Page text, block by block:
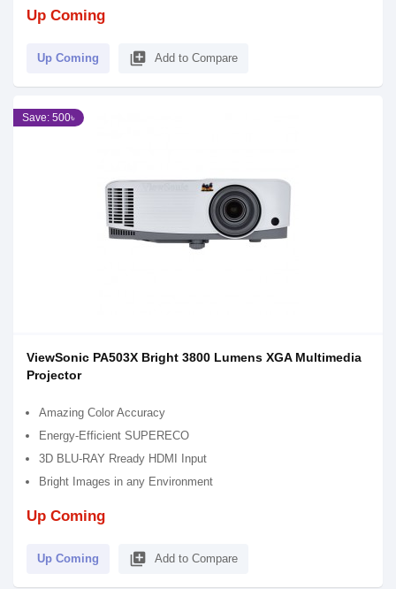
Up Coming
Up Coming library_add Add to Compare
Save: 500৳
ViewSonic PA503X Bright 3800 Lumens XGA Multimedia
Projector
Amazing Color Accuracy
Energy-Efficient SUPERECO
3D BLU-RAY Rready HDMI Input
Bright Images in any Environment
Up Coming
Up Coming library_add Add to Compare